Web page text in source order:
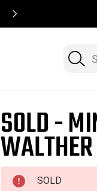
SELL OR
Search
SOLD -
SOLD